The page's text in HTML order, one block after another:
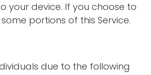
your device. If you choose to
portions of this Service.
due to the following